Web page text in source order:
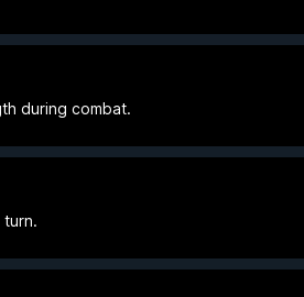
during combat.
turn.